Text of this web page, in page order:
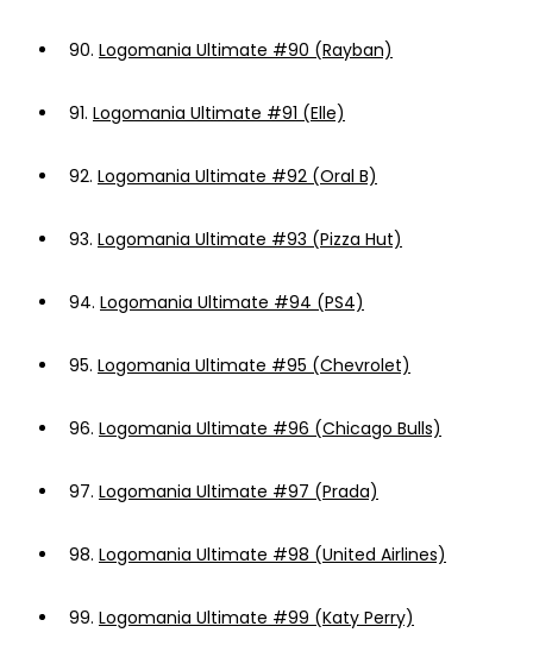
90. Logomania Ultimate #90 (Rayban)
91. Logomania Ultimate #91 (Elle)
92. Logomania Ultimate #92 (Oral B)
93. Logomania Ultimate #93 (Pizza Hut)
94. Logomania Ultimate #94 (PS4)
95. Logomania Ultimate #95 (Chevrolet)
96. Logomania Ultimate #96 (Chicago Bulls)
97. Logomania Ultimate #97 (Prada)
98. Logomania Ultimate #98 (United Airlines)
99. Logomania Ultimate #99 (Katy Perry)